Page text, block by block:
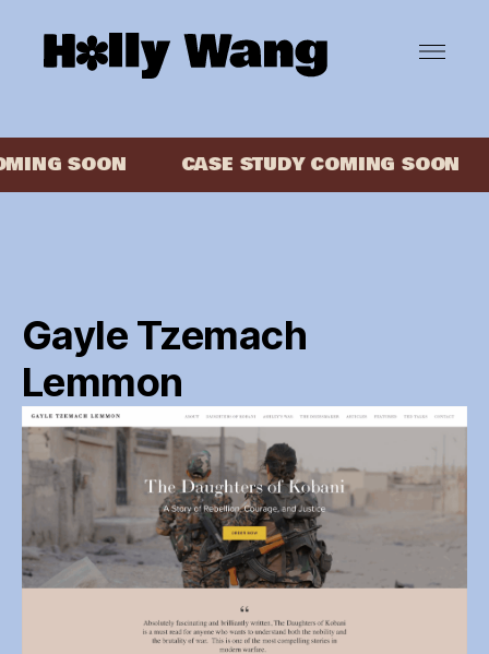
SOON CASE STUDY COMING SOON
Gayle Tzemach
Lemmon